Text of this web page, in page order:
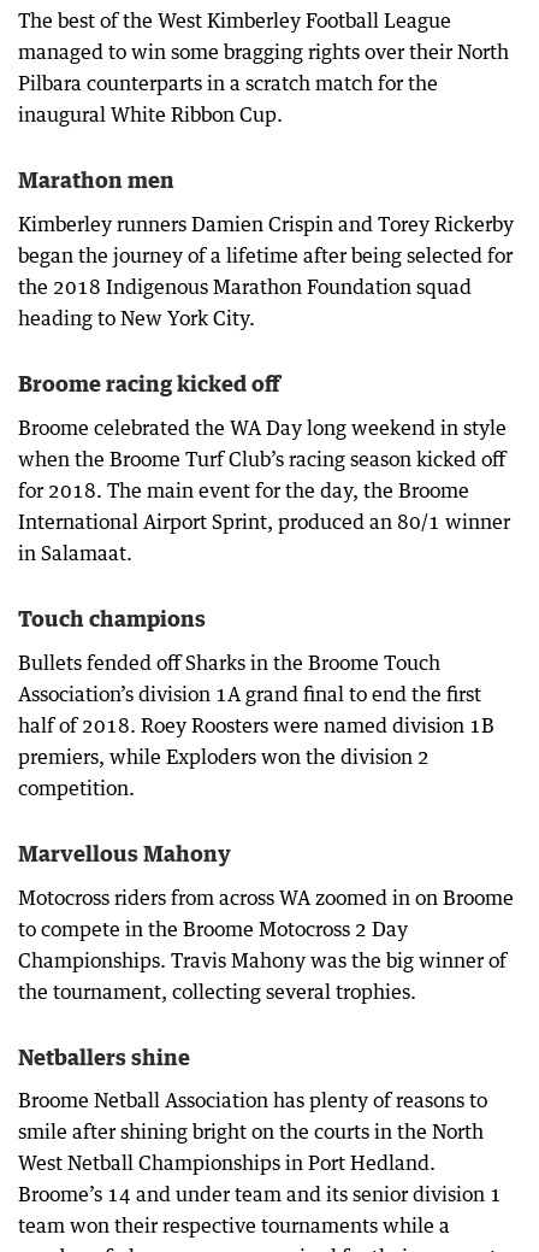
The best of the West Kimberley Football League
managed to win some bragging rights over their North
Pilbara counterparts in a scratch match for the
inaugural White Ribbon Cup.
Marathon men
Kimberley runners Damien Crispin and Torey Rickerby
began the journey of a lifetime after being selected for
the 2018 Indigenous Marathon Foundation squad
heading to New York City.
Broome racing kicked off
Broome celebrated the WA Day long weekend in style
when the Broome Turf Club’s racing season kicked off
for 2018. The main event for the day, the Broome
International Airport Sprint, produced an 80/1 winner
in Salamaat.
Touch champions
Bullets fended off Sharks in the Broome Touch
Association’s division 1A grand final to end the first
half of 2018. Roey Roosters were named division 1B
premiers, while Exploders won the division 2
competition.
Marvellous Mahony
Motocross riders from across WA zoomed in on Broome
to compete in the Broome Motocross 2 Day
Championships. Travis Mahony was the big winner of
the tournament, collecting several trophies.
Netballers shine
Broome Netball Association has plenty of reasons to
smile after shining bright on the courts in the North
West Netball Championships in Port Hedland.
Broome’s 14 and under team and its senior division 1
team won their respective tournaments while a